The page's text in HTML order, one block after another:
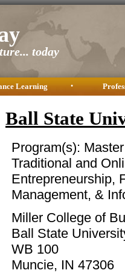
today
Learning •
Ball State
Program(s):
Traditional and
Entrepreneurship,
Management, &
Miller College of
Ball State
WB 100
Muncie, IN 47306